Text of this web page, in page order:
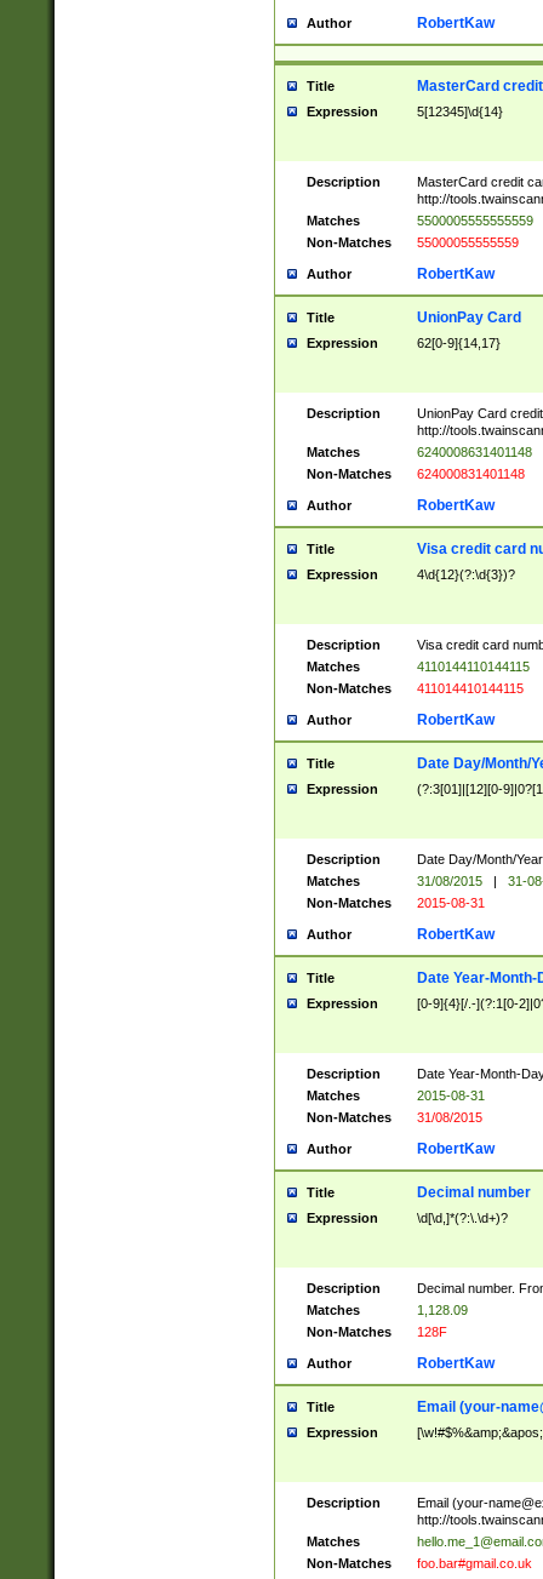
Author RobertKaw
Title MasterCard
Expression 5[12345]\d{14}
Description
MasterCard credit
http://
Matches
5500005555555559
Non-Matches
55000055555559
Author RobertKaw
Title UnionPay Card
Expression 62[0-9]{14,17}
Description
UnionPay Card
http://
Matches
6240008631401148
Non-Matches
624000831401148
Author RobertKaw
Title Visa credit card
Expression 4\d{12}(?:\d{3})?
Description
Visa credit card
Matches
4110144110144115
Non-Matches
411014410144115
Author RobertKaw
Title Date Day/Month/
Expression (?:3[01]|[12][0-
Description
Date Day/Month/
Matches
31/08/2015 |
31-
Non-Matches
2015-08-31
Author RobertKaw
Title Date Year-Month-
Expression [0-9]{4}[/.-](?:1[0-
Description
Date Year-Month-
Matches
2015-08-31
Non-Matches
31/08/2015
Author RobertKaw
Title Decimal number
Expression \d[\d,]*(?:\.\d+)?
Description
Decimal number.
Matches
1,128.09
Non-Matches
128F
Author RobertKaw
Title Email (your-
Expression
Description Email (your-
http://
Matches
Non-Matches
foo.bar#gmail.co.uk